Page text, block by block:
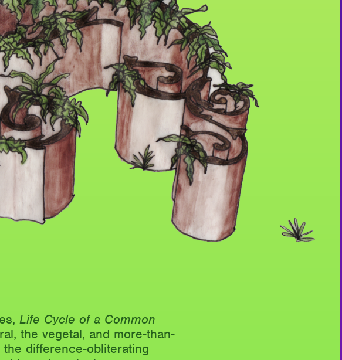
Life Cycle of a Common
the vegetal, and more-than-
difference-obliterating